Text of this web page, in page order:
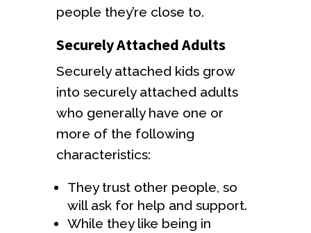
people they’re close to.
Securely Attached Adults
Securely attached kids grow
into securely attached adults
who generally have one or
more of the following
characteristics:
They trust other people, so
will ask for help and support.
While they like being in